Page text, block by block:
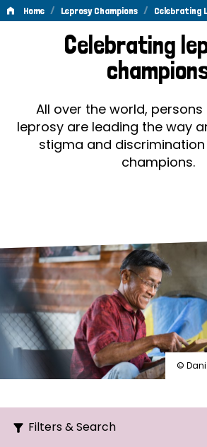
Home / Leprosy Champions / Celebrating
Celebrating
Leprosy
Champions
Celebrating
All over the world,
leprosy are leading the way
stigma and
champions.
©
Filters & Search